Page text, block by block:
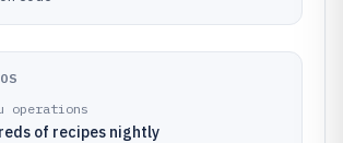
operations
of recipes nightly